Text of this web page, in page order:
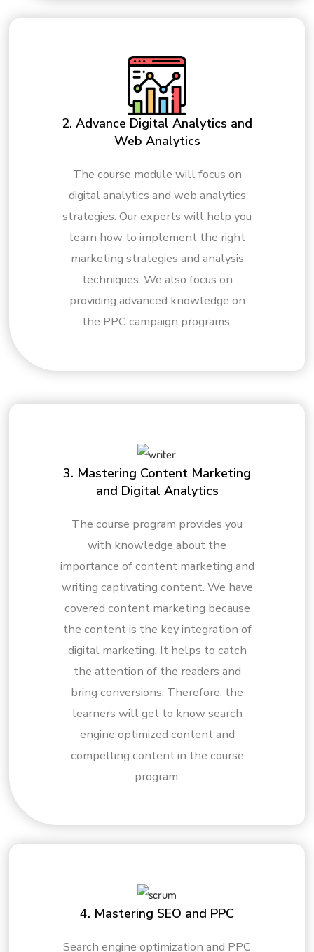
2. Advance Digital Analytics and
Web Analytics
The course module will focus on
digital analytics and web analytics
strategies. Our experts will help you
learn how to implement the right
marketing strategies and analysis
techniques. We also focus on
providing advanced knowledge on
the PPC campaign programs.
3. Mastering Content Marketing
and Digital Analytics
The course program provides you
with knowledge about the
importance of content marketing and
writing captivating content. We have
covered content marketing because
the content is the key integration of
digital marketing. It helps to catch
the attention of the readers and
bring conversions. Therefore, the
learners will get to know search
engine optimized content and
compelling content in the course
program.
4. Mastering SEO and PPC
Search engine optimization and PPC